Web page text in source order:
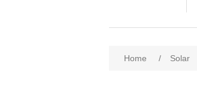
Home / Solar